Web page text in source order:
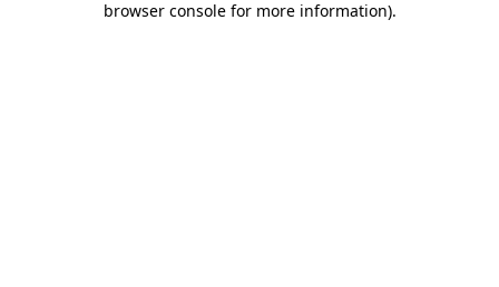
browser console for more information).